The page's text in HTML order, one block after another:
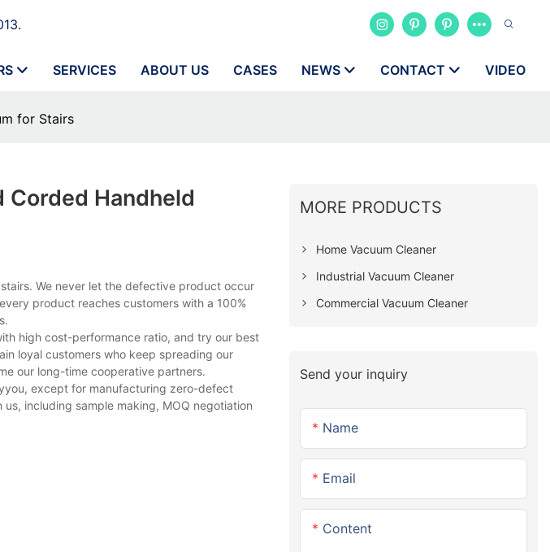
SERVICES ABOUT US CASES NEWS CONTACT VIDEO
for Stairs
Handheld
We never let the defective product occur
product reaches customers with a 100%
high cost-performance ratio, and try our best
loyal customers who keep spreading our
our long-time cooperative partners.
except for manufacturing zero-defect
including sample making, MOQ negotiation
MORE PRODUCTS
Home Vacuum Cleaner
Industrial Vacuum Cleaner
Commercial Vacuum Cleaner
Send your inquiry
Name
Email
Content